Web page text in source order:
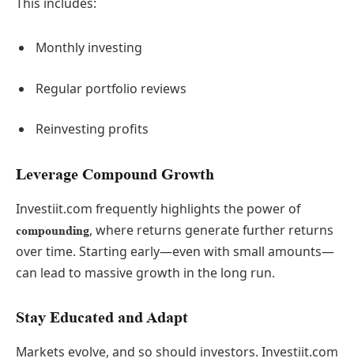
Monthly investing
Regular portfolio reviews
Reinvesting profits
Leverage Compound Growth
Investiit.com frequently highlights the power of
compounding, where returns generate further returns
over time. Starting early—even with small amounts—
can lead to massive growth in the long run.
Stay Educated and Adapt
Markets evolve, and so should investors. Investiit.com